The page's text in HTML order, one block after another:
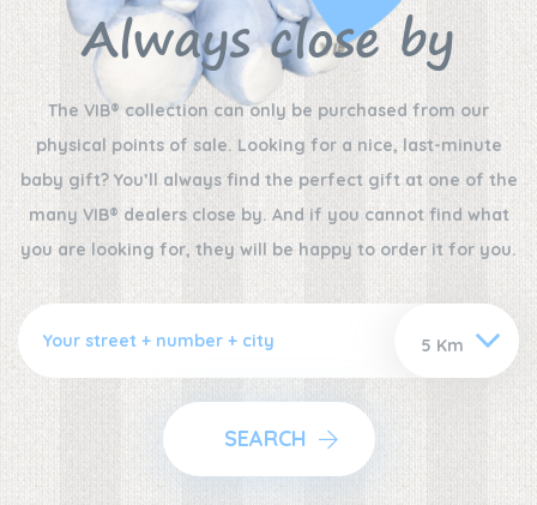
Always close by
The VIB® collection can only be purchased from our
physical points of sale. Looking for a nice, last-minute
baby gift? You’ll always find the perfect gift at one of the
many VIB® dealers close by. And if you cannot find what
you are looking for, they will be happy to order it for you.
SEARCH